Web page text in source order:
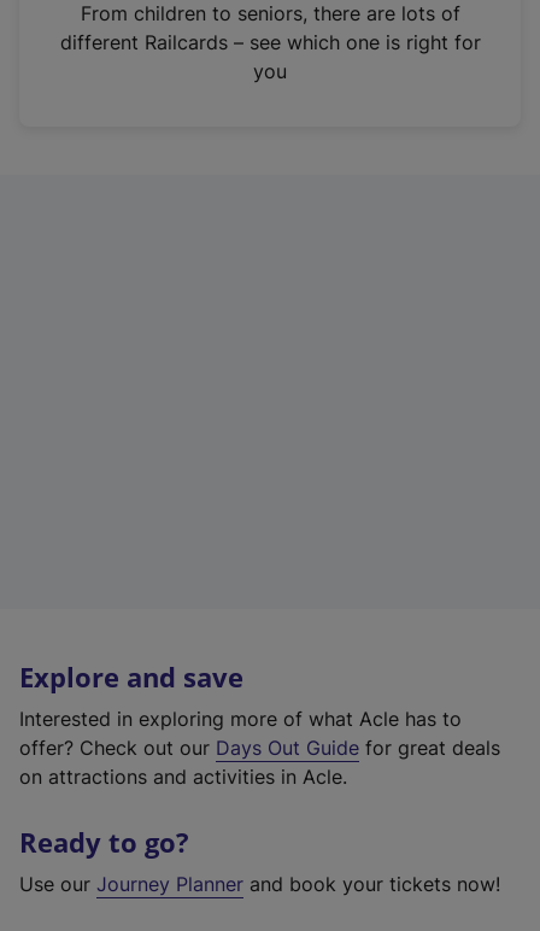
n
From children to seniors, there are lots of
different Railcards – see which one is right for
you
Explore and save
Interested in exploring more of what Acle has to
offer? Check out our Days Out Guide for great deals
on attractions and activities in Acle.
Ready to go?
Use our Journey Planner and book your tickets now!